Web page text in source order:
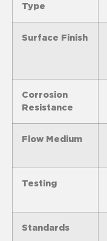
Type
Surface Finish
Corrosion
Resistance
Flow Medium
Testing
Standards